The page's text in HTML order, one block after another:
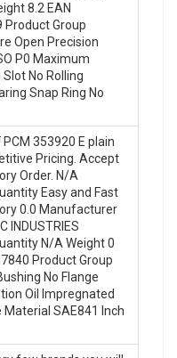
8.2 EAN
Product Group
Open Precision
P0 Maximum
No Rolling
Snap Ring No
PCM 353920 E plain
Pricing. Accept
Order. N/A
Easy and Fast
0.0 Manufacturer
INDUSTRIES
N/A Weight 0
Product Group
No Flange
Oil Impregnated
SAE841 Inch